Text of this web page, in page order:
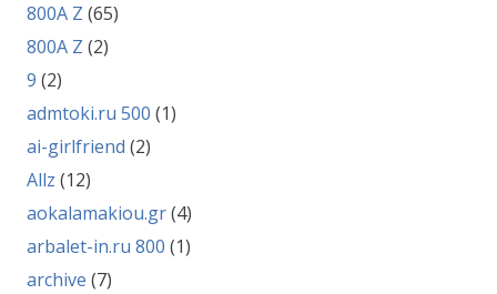
800A Z (65)
800A Z (2)
9 (2)
admtoki.ru 500 (1)
ai-girlfriend (2)
Allz (12)
aokalamakiou.gr(4)
arbalet-in.ru 800 (1)
archive (7)